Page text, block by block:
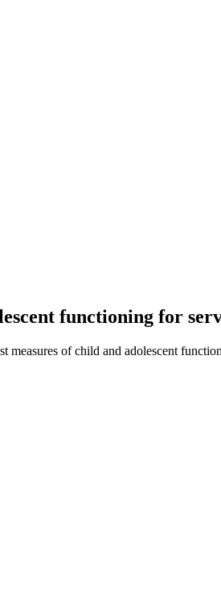
functioning for
measures of child and adolescent